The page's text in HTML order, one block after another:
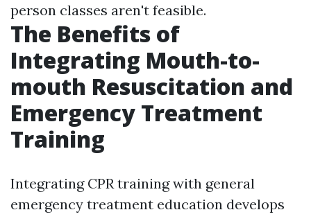
person classes aren't feasible.
The Benefits of
Integrating Mouth-to-
mouth Resuscitation and
Emergency Treatment
Training
Integrating CPR training with general
emergency treatment education develops